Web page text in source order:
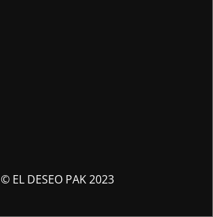
© EL DESEO PAK 2023